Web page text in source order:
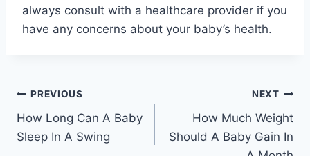
always consult with a healthcare provider if you
have any concerns about your baby’s health.
Post
navigation
PREVIOUS
How Long Can A Baby
Sleep In A Swing
NEXT
How Much Weight
Should A Baby Gain In